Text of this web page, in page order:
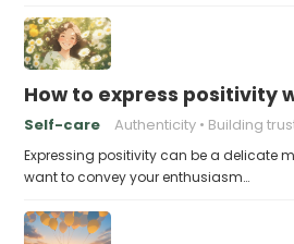
How to express positivity
Self-care Authenticity Building
Expressing positivity can be a delicate
want to convey your enthusiasm…